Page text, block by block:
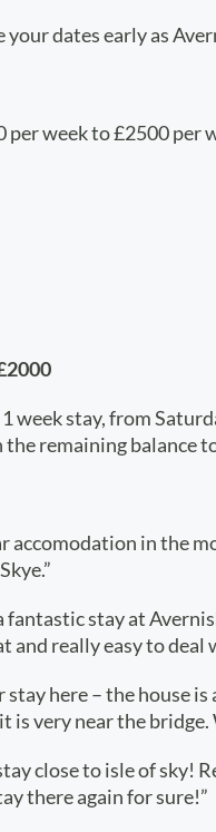
your dates early as
per week to £2500
1 week stay, from
remaining balance
accomodation in the
stay at
and really easy to
stay here – the house
is very near the
close to isle of sky!
there again for sure!”